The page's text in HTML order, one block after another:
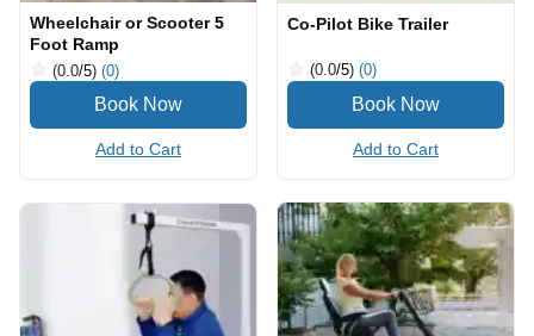
Wheelchair or Scooter 5
Foot Ramp
(0.0/5) (0)
Add to Cart
Co-Pilot Bike Trailer
(0.0/5) (0)
Add to Cart